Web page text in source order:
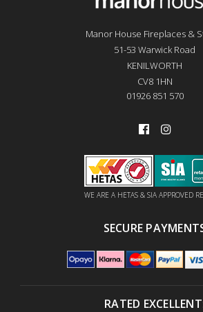
Manor House Fireplaces &
51-53 Warwick Road
KENILWORTH
CV8 1HN
01926 851 570
WE ARE A HETAS & SIA APPROVED
SECURE
RATED